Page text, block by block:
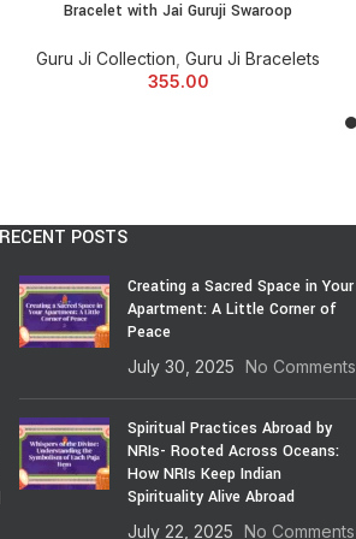
Bracelet with Jai Guruji Swaroop
Guru Ji Collection Guru Ji Bracelets
355.00
RECENT POSTS
Creating a Sacred Space in Your
Apartment: A Little Corner of
Peace
July 30, 2025 No Comments
Spiritual Practices Abroad by
NRIs- Rooted Across Oceans:
How NRIs Keep Indian
Spirituality Alive Abroad
July 22, 2025 No Comments